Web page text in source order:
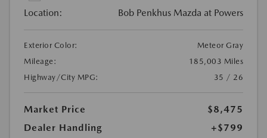
Location: Bob Penkhus Mazda at Powers
Exterior Color:
Meteor Gray
Mileage:
185,003 Miles
Highway/City MPG:
35 / 26
Market Price
$8,475
Dealer Handling
+$799